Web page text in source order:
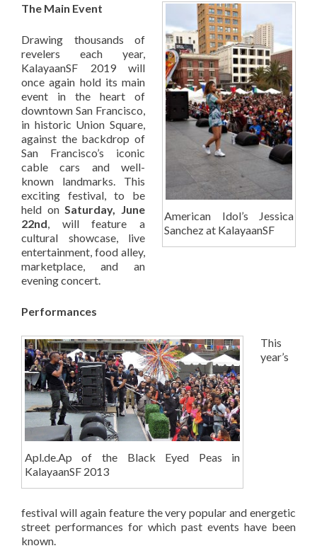
American Idol’s Jessica
Sanchez at KalayaanSF
The Main Event
Drawing thousands of
revelers each year,
KalayaanSF 2019 will
once again hold its main
event in the heart of
downtown San Francisco,
in historic Union Square,
against the backdrop of
San Francisco’s iconic
cable cars and well-
known landmarks. This
exciting festival, to be
held on Saturday, June
22nd , will feature a
cultural showcase, live
entertainment, food alley,
marketplace, and an
evening concert.
Performances
Apl.de.Ap of the Black Eyed Peas in
KalayaanSF 2013
This
year’s
festival will again feature the very popular and energetic
street performances for which past events have been
known.